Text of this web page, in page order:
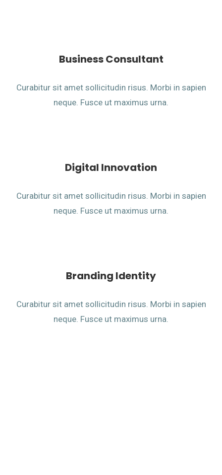
Business Consultant
Curabitur sit amet sollicitudin risus. Morbi in sapien
neque. Fusce ut maximus urna.
Digital Innovation
Curabitur sit amet sollicitudin risus. Morbi in sapien
neque. Fusce ut maximus urna.
Branding Identity
Curabitur sit amet sollicitudin risus. Morbi in sapien
neque. Fusce ut maximus urna.